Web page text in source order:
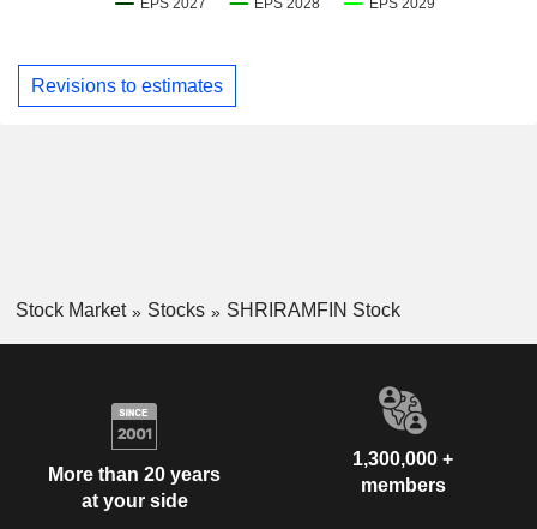
Revisions to estimates
Stock Market Stocks SHRIRAMFIN Stock
More than 20 years
at your side
1,300,000 +
members